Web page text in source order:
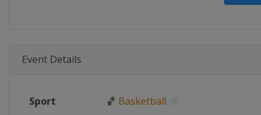
Event Details
Sport 🏀 Basketball